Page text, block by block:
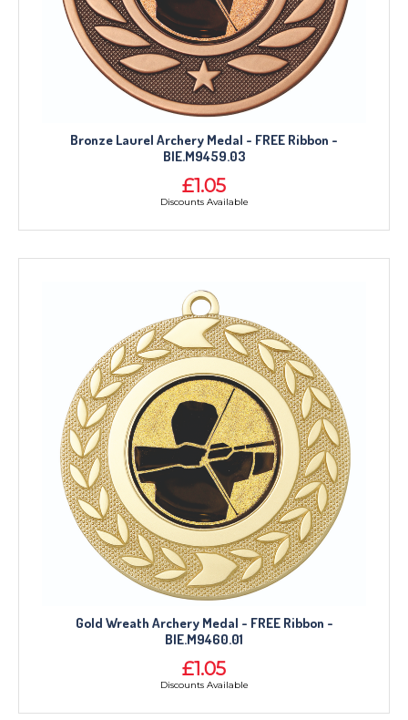
Bronze Laurel Archery Medal - FREE Ribbon -
BIE.M9459.03
£1.05
Discounts Available
Gold Wreath Archery Medal - FREE Ribbon -
BIE.M9460.01
£1.05
Discounts Available